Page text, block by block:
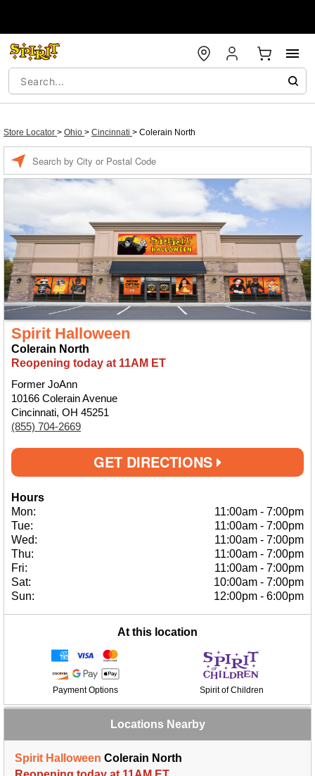
Store Locator > Ohio > Cincinnati > Colerain North
Spirit Halloween
Colerain North
Reopening today at 11AM ET
Former JoAnn
10166 Colerain Avenue
Cincinnati, OH 45251
(855) 704-2669
GET DIRECTIONS
Hours
Mon:
11:00am - 7:00pm
Tue:
11:00am - 7:00pm
Wed:
11:00am - 7:00pm
Thu:
11:00am - 7:00pm
Fri:
11:00am - 7:00pm
Sat:
10:00am - 7:00pm
Sun:
12:00pm - 6:00pm
At this location
Payment Options Spirit of Children
Locations Nearby
Spirit Halloween Colerain North